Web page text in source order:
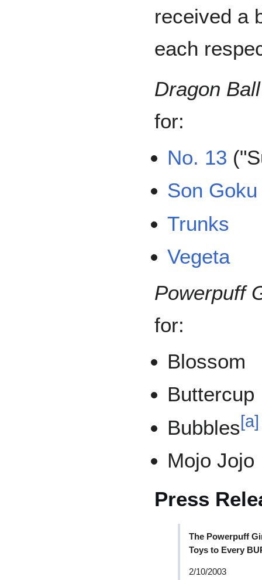
received a
each
Dragon
for:
No. 13
Son Goku
Trunks
Vegeta
Powerpuff
for:
Blossom
Buttercup
Bubbles[a]
Mojo Jojo
Press
The Powerpuff
Toys to Every
2/10/2003